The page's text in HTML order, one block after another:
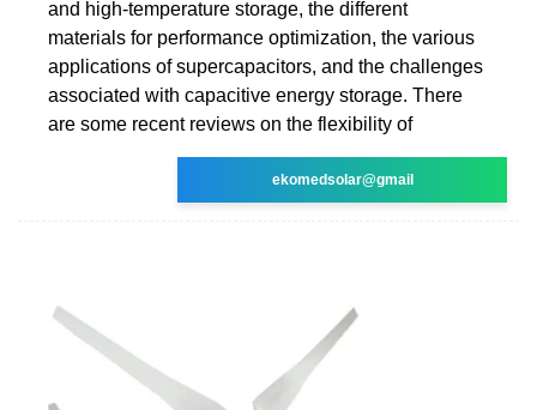
and high-temperature storage, the different
materials for performance optimization, the various
applications of supercapacitors, and the challenges
associated with capacitive energy storage. There
are some recent reviews on the flexibility of
ekomedsolar@gmail